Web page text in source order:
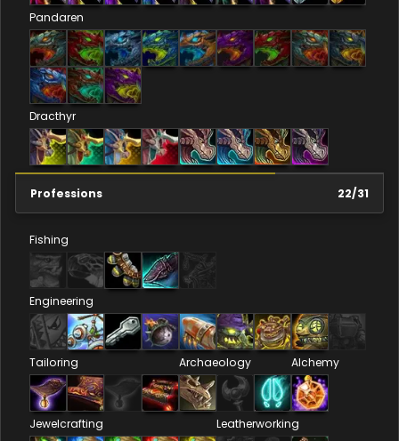
Pandaren
Dracthyr
Professions 22/31
Fishing
Engineering
Tailoring Archaeology Alchemy
Jewelcrafting Leatherworking